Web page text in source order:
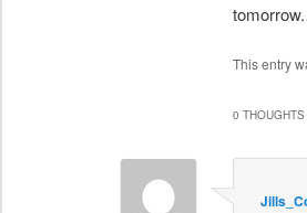
This entry
0 THOUGHTS